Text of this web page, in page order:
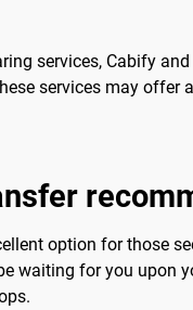
services, Cabify
services may
option for those
waiting for you upon